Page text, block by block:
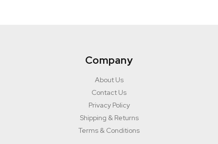
Company
About Us
Contact Us
Privacy Policy
Shipping & Returns
Terms & Conditions